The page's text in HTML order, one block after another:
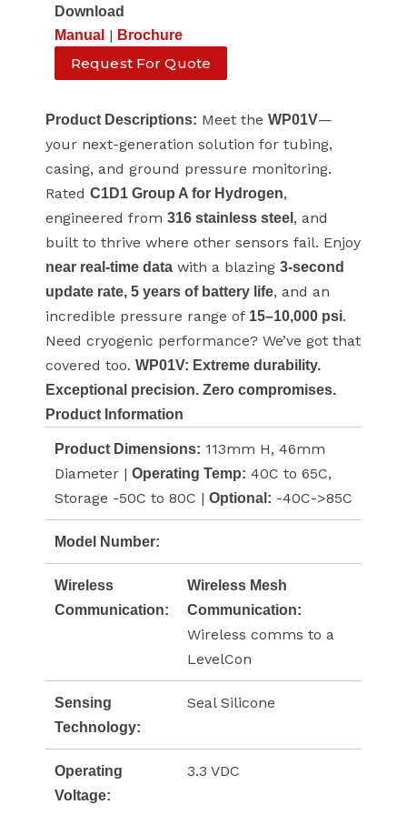
Download
Manual | Brochure
Request For Quote
Product Descriptions: Meet the WP01V—
your next-generation solution for tubing,
casing, and ground pressure monitoring.
Rated C1D1 Group A for Hydrogen,
engineered from 316 stainless steel , and
built to thrive where other sensors fail. Enjoy
near real-time data with a blazing 3-second
update rate, 5 years of battery life, and an
incredible pressure range of 15–10,000 psi.
Need cryogenic performance? We’ve got that
covered too. WP01V: Extreme durability.
Exceptional precision. Zero compromises.
Product Information
Product Dimensions: 113mm H, 46mm
Diameter | Operating Temp: 40C to 65C,
Storage -50C to 80C | Optional: -40C->85C
Model Number:
Wireless
Communication:
Wireless Mesh
Communication:
Wireless comms to a
LevelCon
Sensing
Technology:
Seal Silicone
Operating
Voltage:
3.3 VDC